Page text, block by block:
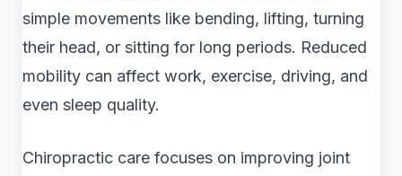
simple movements like bending, lifting, turning
their head, or sitting for long periods. Reduced
mobility can affect work, exercise, driving, and
even sleep quality.
Chiropractic care focuses on improving joint